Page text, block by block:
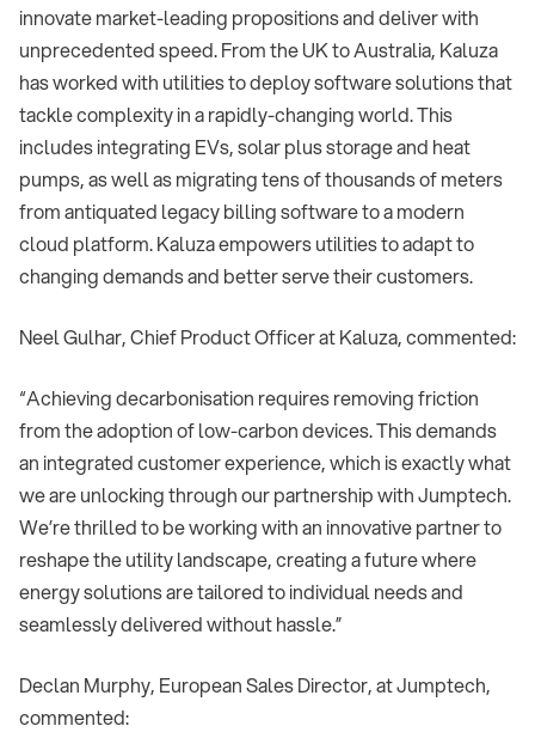
innovate market-leading propositions and deliver with
unprecedented speed. From the UK to Australia, Kaluza
has worked with utilities to deploy software solutions that
tackle complexity in a rapidly-changing world. This
includes integrating EVs, solar plus storage and heat
pumps, as well as migrating tens of thousands of meters
from antiquated legacy billing software to a modern
cloud platform. Kaluza empowers utilities to adapt to
changing demands and better serve their customers.
Neel Gulhar, Chief Product Officer at Kaluza, commented:
“Achieving decarbonisation requires removing friction
from the adoption of low-carbon devices. This demands
an integrated customer experience, which is exactly what
we are unlocking through our partnership with Jumptech.
We’re thrilled to be working with an innovative partner to
reshape the utility landscape, creating a future where
energy solutions are tailored to individual needs and
seamlessly delivered without hassle.”
Declan Murphy, European Sales Director, at Jumptech,
commented: